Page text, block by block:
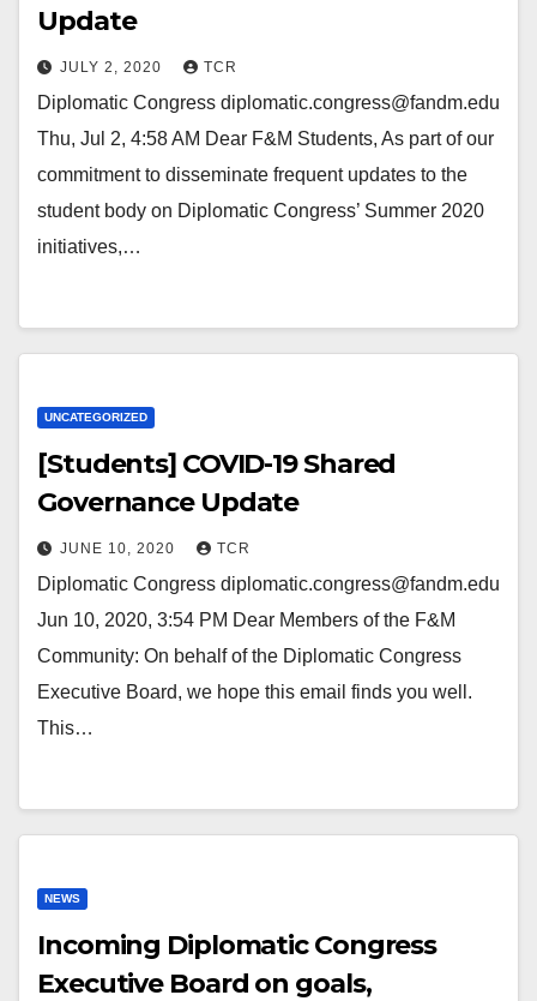
Update
JULY 2, 2020 TCR
Diplomatic Congress diplomatic.congress@fandm.edu
Thu, Jul 2, 4:58 AM Dear F&M Students, As part of our
commitment to disseminate frequent updates to the
student body on Diplomatic Congress’ Summer 2020
initiatives,…
UNCATEGORIZED
[Students] COVID-19 Shared
Governance Update
JUNE 10, 2020 TCR
Diplomatic Congress diplomatic.congress@fandm.edu
Jun 10, 2020, 3:54 PM Dear Members of the F&M
Community: On behalf of the Diplomatic Congress
Executive Board, we hope this email finds you well.
This…
NEWS
Incoming Diplomatic Congress
Executive Board on goals,